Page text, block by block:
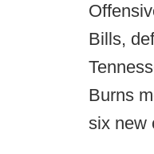
Bills,
Burns
six new